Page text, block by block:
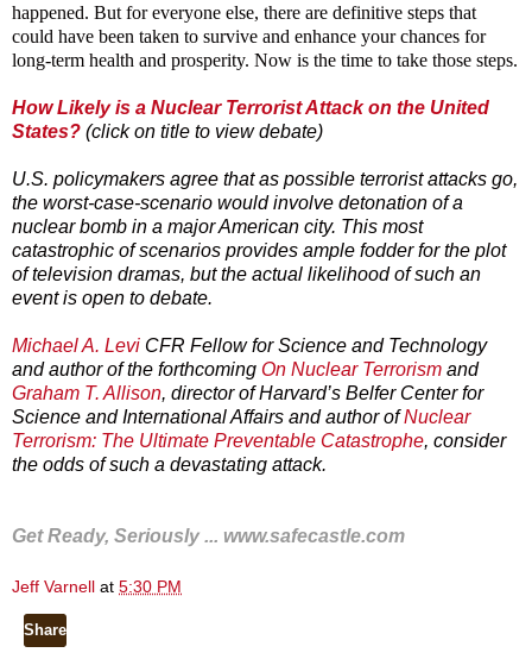
happened. But for everyone else, there are definitive steps that
could have been taken to survive and enhance your chances for
long-term health and prosperity. Now is the time to take those steps.
How Likely is a Nuclear Terrorist Attack on the United
States? (click on title to view debate)
U.S. policymakers agree that as possible terrorist attacks go,
the worst-case-scenario would involve detonation of a
nuclear bomb in a major American city. This most
catastrophic of scenarios provides ample fodder for the plot
of television dramas, but the actual likelihood of such an
event is open to debate.
Michael A. Levi CFR Fellow for Science and Technology
and author of the forthcoming On Nuclear Terrorism and
Graham T. Allison, director of Harvard’s Belfer Center for
Science and International Affairs and author ofNuclear
Terrorism: The Ultimate Preventable Catastrophe, consider
the odds of such a devastating attack.
Get Ready, Seriously ... www.safecastle.com
Jeff Varnell at 5:30 PM
Share